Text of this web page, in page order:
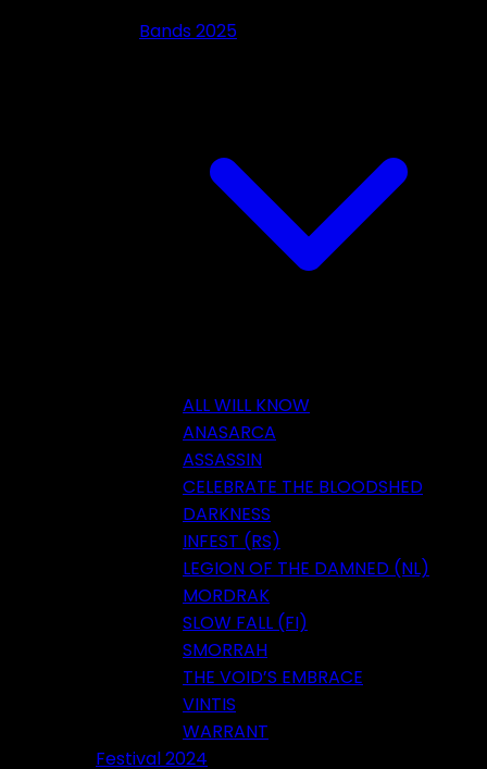
Bands 2025
ALL WILL KNOW
ANASARCA
ASSASSIN
CELEBRATE THE BLOODSHED
DARKNESS
INFEST (RS)
LEGION OF THE DAMNED (NL)
MORDRAK
SLOW FALL (FI)
SMORRAH
THE VOID’S EMBRACE
VINTIS
WARRANT
Festival 2024